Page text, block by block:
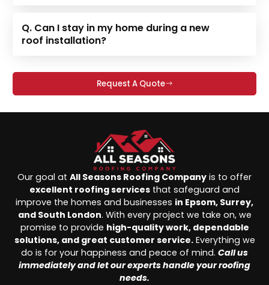
Q. Can I stay in my home during a new
roof installation?
Request A Quote
Our goal at All Seasons Roofing Company is to offer
excellent roofing services that safeguard and
improve the homes and businesses in Epsom, Surrey,
and South London. With every project we take on, we
promise to provide high-quality work, dependable
solutions, and great customer service.Everything we
do is for your happiness and peace of mind. Call us
immediately and let our experts handle your roofing
needs.